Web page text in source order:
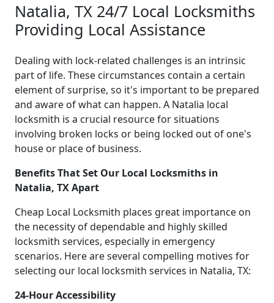
Natalia, TX 24/7 Local Locksmiths
Providing Local Assistance
Dealing with lock-related challenges is an intrinsic
part of life. These circumstances contain a certain
element of surprise, so it's important to be prepared
and aware of what can happen. A Natalia local
locksmith is a crucial resource for situations
involving broken locks or being locked out of one's
house or place of business.
Benefits That Set Our Local Locksmiths in
Natalia, TX Apart
Cheap Local Locksmith places great importance on
the necessity of dependable and highly skilled
locksmith services, especially in emergency
scenarios. Here are several compelling motives for
selecting our local locksmith services in Natalia, TX:
24-Hour Accessibility